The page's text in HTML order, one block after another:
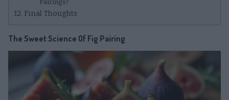
Pairings?
Final Thoughts
The Sweet Science Of Fig Pairing